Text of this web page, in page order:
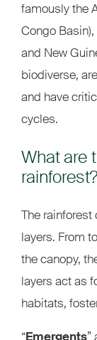
famously the
Congo
and New
biodiverse,
and have
cycles.
What are
rainforest?
The
layers. From
the canopy,
layers act as
habitats,
“Emergents”